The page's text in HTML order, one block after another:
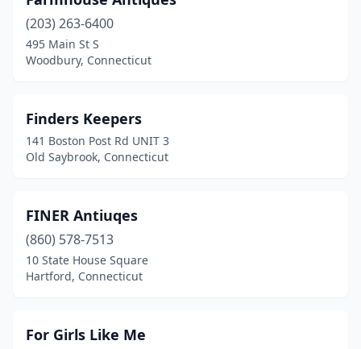
(203) 263-6400
495 Main St S
Woodbury, Connecticut
Finders Keepers
141 Boston Post Rd UNIT 3
Old Saybrook, Connecticut
FINER Antiuqes
(860) 578-7513
10 State House Square
Hartford, Connecticut
For Girls Like Me